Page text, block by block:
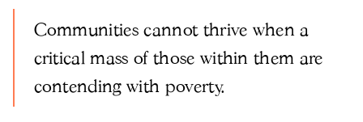
Communities cannot thrive when a
critical mass of those within them are
contending with poverty.